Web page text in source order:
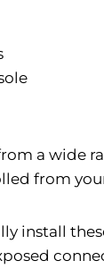
a wide
from
install